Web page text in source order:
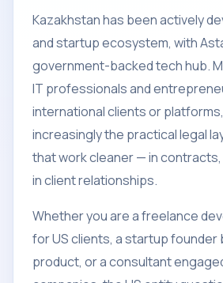
Kazakhstan has been actively
and startup ecosystem, with
government-backed tech hub.
IT professionals and
international clients or platforms,
increasingly the practical legal
that work cleaner — in contracts,
in client relationships.
Whether you are a freelance
for US clients, a startup founder
product, or a consultant